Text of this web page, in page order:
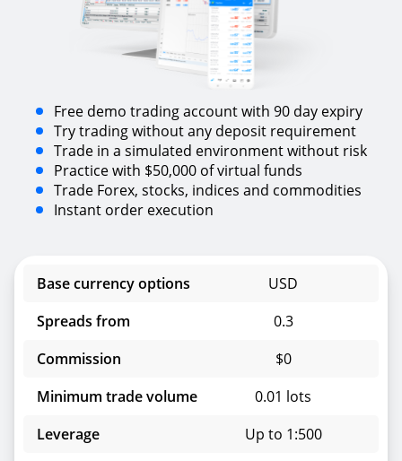
Free demo trading account with 90 day expiry
Try trading without any deposit requirement
Trade in a simulated environment without risk
Practice with $50,000 of virtual funds
Trade Forex, stocks, indices and commodities
Instant order execution
Base currency options
USD
Spreads from
0.3
Commission
$0
Minimum trade volume
0.01 lots
Leverage
Up to 1:500